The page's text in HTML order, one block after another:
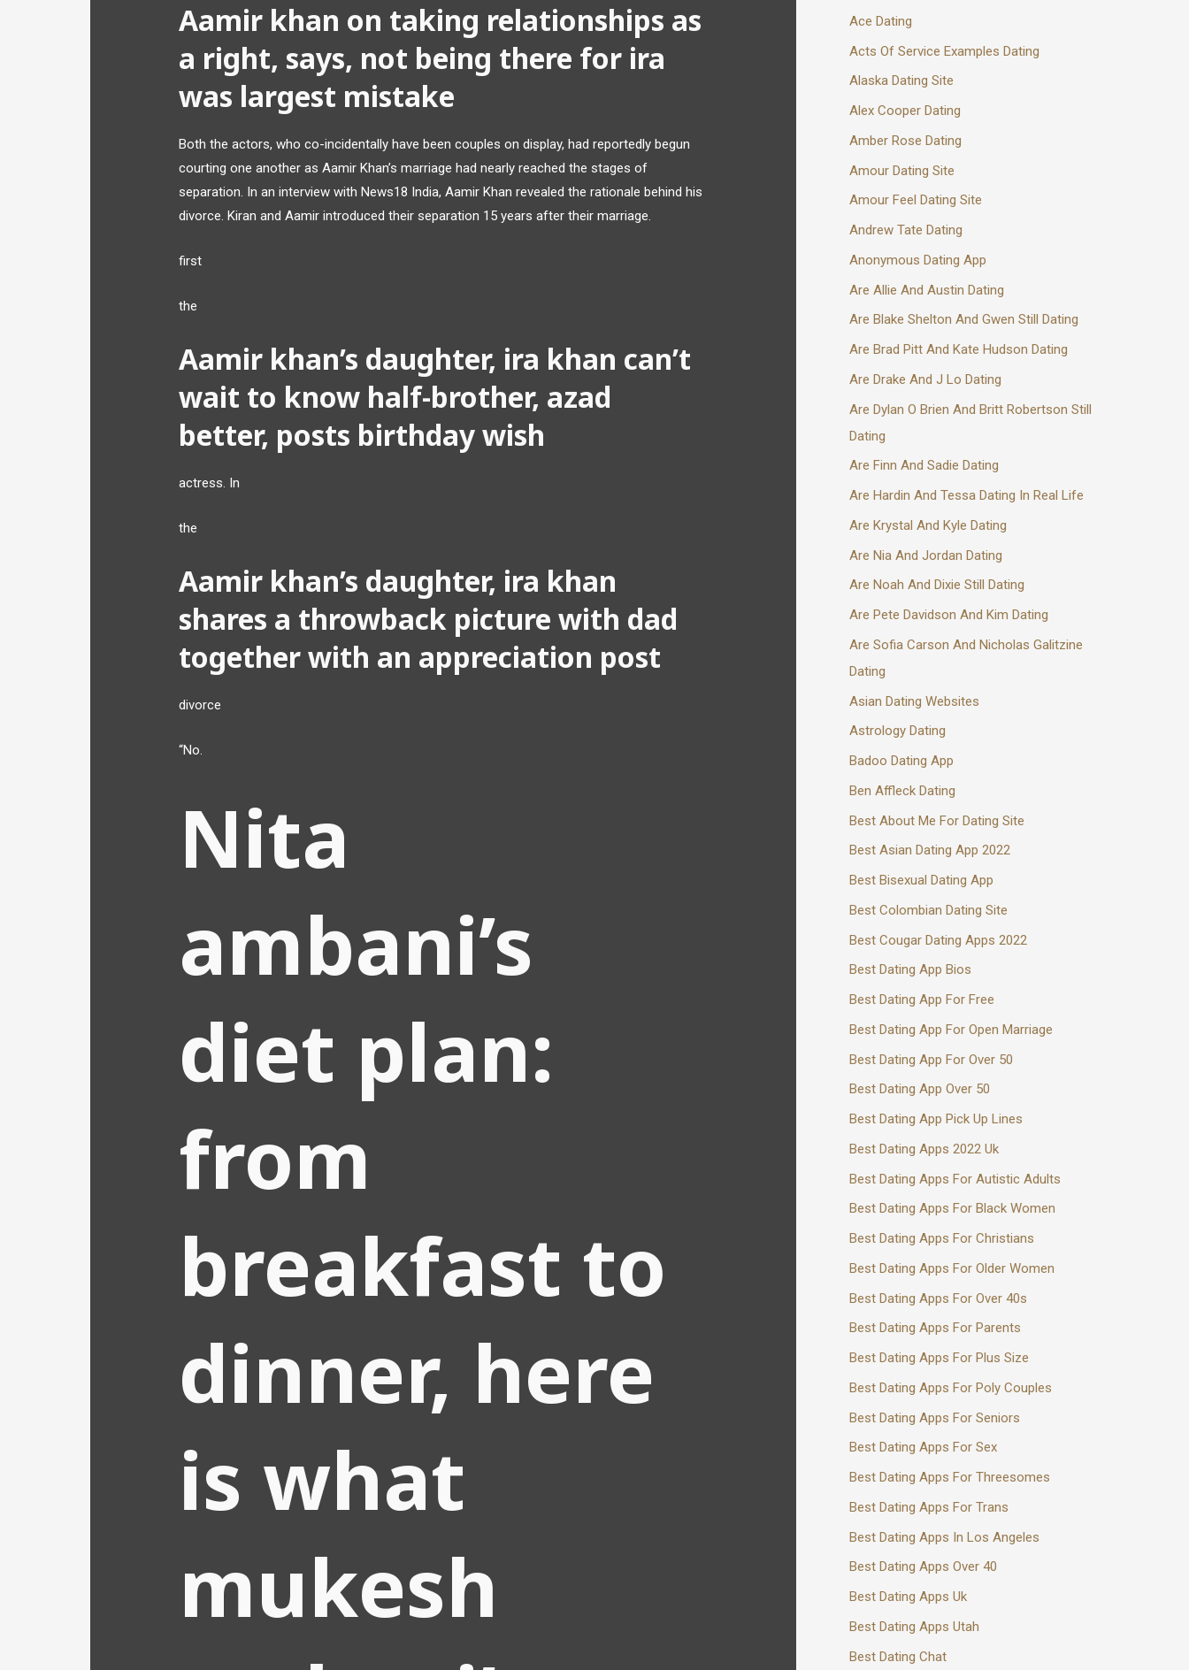
Aamir khan on taking relationships as
a right, says, not being there for ira
was largest mistake
Both the actors, who co-incidentally have been couples on display, had reportedly begun
courting one another as Aamir Khan’s marriage had nearly reached the stages of
separation. In an interview with News18 India, Aamir Khan revealed the rationale behind his
divorce. Kiran and Aamir introduced their separation 15 years after their marriage.
first
the
Aamir khan’s daughter, ira khan can’t
wait to know half-brother, azad
better, posts birthday wish
actress. In
the
Aamir khan’s daughter, ira khan
shares a throwback picture with dad
together with an appreciation post
divorce
“No.
Nita
ambani’s
diet plan:
from
breakfast to
dinner, here
is what
mukesh
Ace Dating
Acts Of Service Examples Dating
Alaska Dating Site
Alex Cooper Dating
Amber Rose Dating
Amour Dating Site
Amour Feel Dating Site
Andrew Tate Dating
Anonymous Dating App
Are Allie And Austin Dating
Are Blake Shelton And Gwen Still Dating
Are Brad Pitt And Kate Hudson Dating
Are Drake And J Lo Dating
Are Dylan O Brien And Britt Robertson Still
Dating
Are Finn And Sadie Dating
Are Hardin And Tessa Dating In Real Life
Are Krystal And Kyle Dating
Are Nia And Jordan Dating
Are Noah And Dixie Still Dating
Are Pete Davidson And Kim Dating
Are Sofia Carson And Nicholas Galitzine
Dating
Asian Dating Websites
Astrology Dating
Badoo Dating App
Ben Affleck Dating
Best About Me For Dating Site
Best Asian Dating App 2022
Best Bisexual Dating App
Best Colombian Dating Site
Best Cougar Dating Apps 2022
Best Dating App Bios
Best Dating App For Free
Best Dating App For Open Marriage
Best Dating App For Over 50
Best Dating App Over 50
Best Dating App Pick Up Lines
Best Dating Apps 2022 Uk
Best Dating Apps For Autistic Adults
Best Dating Apps For Black Women
Best Dating Apps For Christians
Best Dating Apps For Older Women
Best Dating Apps For Over 40s
Best Dating Apps For Parents
Best Dating Apps For Plus Size
Best Dating Apps For Poly Couples
Best Dating Apps For Seniors
Best Dating Apps For Sex
Best Dating Apps For Threesomes
Best Dating Apps For Trans
Best Dating Apps In Los Angeles
Best Dating Apps Over 40
Best Dating Apps Uk
Best Dating Apps Utah
Best Dating Chat